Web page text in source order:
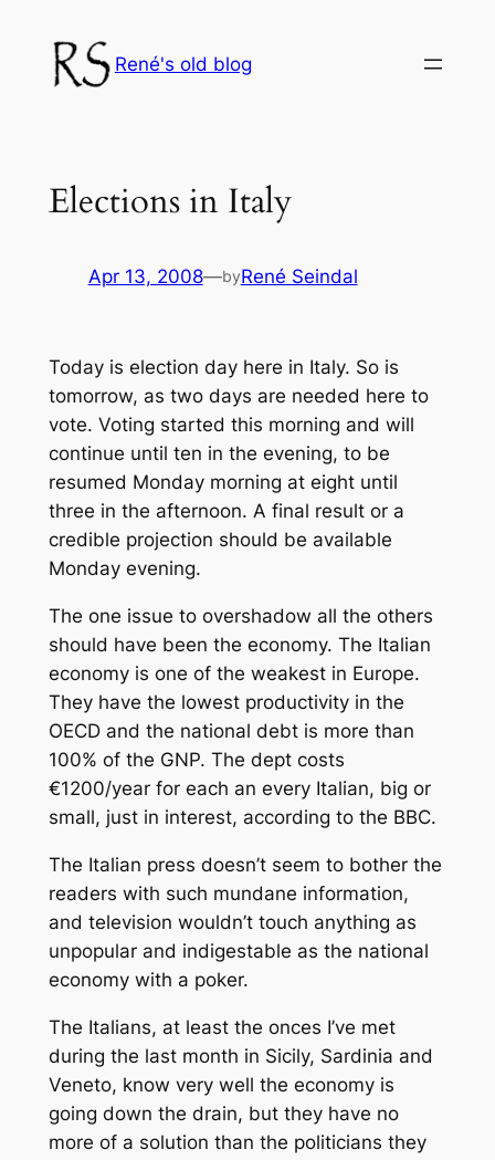
content
René's old blog
Elections in Italy
Apr 13, 2008—byRené Seindal
Today is election day here in Italy. So is
tomorrow, as two days are needed here to
vote. Voting started this morning and will
continue until ten in the evening, to be
resumed Monday morning at eight until
three in the afternoon. A final result or a
credible projection should be available
Monday evening.
The one issue to overshadow all the others
should have been the economy. The Italian
economy is one of the weakest in Europe.
They have the lowest productivity in the
OECD and the national debt is more than
100% of the GNP. The dept costs
€1200/year for each an every Italian, big or
small, just in interest, according to the BBC.
The Italian press doesn’t seem to bother the
readers with such mundane information,
and television wouldn’t touch anything as
unpopular and indigestable as the national
economy with a poker.
The Italians, at least the onces I’ve met
during the last month in Sicily, Sardinia and
Veneto, know very well the economy is
going down the drain, but they have no
more of a solution than the politicians they